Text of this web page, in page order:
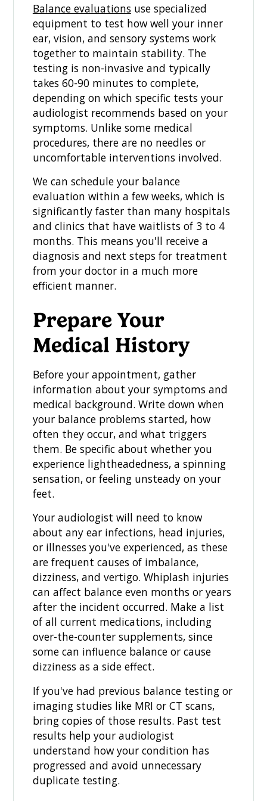
Balance evaluations use specialized
equipment to test how well your inner
ear, vision, and sensory systems work
together to maintain stability. The
testing is non-invasive and typically
takes 60-90 minutes to complete,
depending on which specific tests your
audiologist recommends based on your
symptoms. Unlike some medical
procedures, there are no needles or
uncomfortable interventions involved.
We can schedule your balance
evaluation within a few weeks, which is
significantly faster than many hospitals
and clinics that have waitlists of 3 to 4
months. This means you'll receive a
diagnosis and next steps for treatment
from your doctor in a much more
efficient manner.
Prepare Your
Medical History
Before your appointment, gather
information about your symptoms and
medical background. Write down when
your balance problems started, how
often they occur, and what triggers
them. Be specific about whether you
experience lightheadedness, a spinning
sensation, or feeling unsteady on your
feet.
Your audiologist will need to know
about any ear infections, head injuries,
or illnesses you've experienced, as these
are frequent causes of imbalance,
dizziness, and vertigo. Whiplash injuries
can affect balance even months or years
after the incident occurred. Make a list
of all current medications, including
over-the-counter supplements, since
some can influence balance or cause
dizziness as a side effect.
If you've had previous balance testing or
imaging studies like MRI or CT scans,
bring copies of those results. Past test
results help your audiologist
understand how your condition has
progressed and avoid unnecessary
duplicate testing.